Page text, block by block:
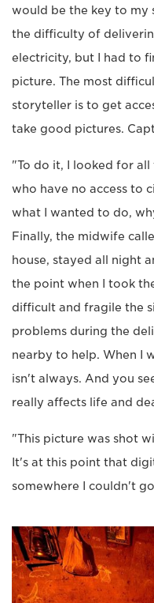
would be the key to my
the difficulty of
electricity, but I had to
picture. The most
storyteller is to get
take good pictures.
"To do it, I looked for
who have no access to
what I wanted to do,
Finally, the midwife
house, stayed all night
the point when I took
difficult and fragile the
problems during the
nearby to help. When I
isn't always. And you
really affects life and
"This picture was shot
It's at this point that
somewhere I couldn't